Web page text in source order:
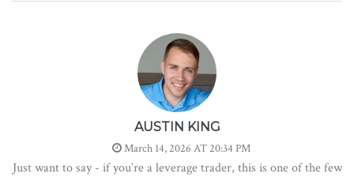
AUSTIN KING
March 14, 2026 AT 20:34 PM
Just want to say - if you’re a leverage trader, this is one of the few